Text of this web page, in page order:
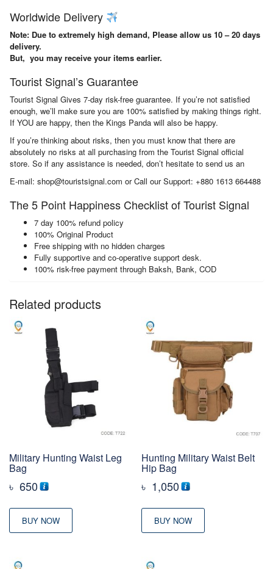
Worldwide Delivery
Note: Due to extremely high demand, Please allow us 10 – 20 days
delivery.
But, you may receive your items earlier.
Tourist Signal’s Guarantee
Tourist Signal Gives 7-day risk-free guarantee. If you’re not satisfied
enough, we’ll make sure you are 100% satisfied by making things right.
If YOU are happy, then the Kings Panda will also be happy.
If you’re thinking about risks, then you must know that there are
absolutely no risks at all purchasing from the Tourist Signal official
store. So if any assistance is needed, don’t hesitate to send us an
E-mail: shop@touristsignal.com or Call our Support: +880 1613 664488
The 5 Point Happiness Checklist of Tourist Signal
7 day 100% refund policy
100% Original Product
Free shipping with no hidden charges
Fully supportive and co-operative support desk.
100% risk-free payment through Baksh, Bank, COD
Related products
Military Hunting Waist Leg
Bag
৳ 650
BUY NOW
Hunting Military Waist Belt
Hip Bag
৳ 1,050
BUY NOW